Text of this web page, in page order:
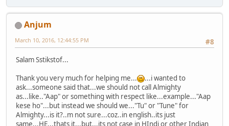
Anjum
#8
March 10, 2016, 12:44:55 PM
Salam Sstikstof...
Thank you very much for helping me...
...i wanted to
ask...someone said that...we should not call Almighty
as...like.."Aap" or something with respect like...example..."Aap
kese ho"...but instead we should we..."Tu" or "Tune" for
Almighty...is it?..m not sure...coz..in english..its just
same...HE...thats it...but...its not case in HIndi or other Indian